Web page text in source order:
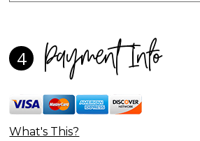
4 Payment Info
What's This?